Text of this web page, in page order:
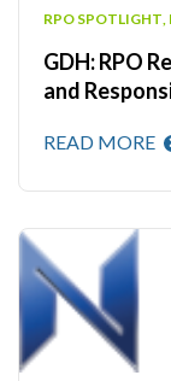
RPO SPOTLIGHT
GDH: RPO
and
READ MORE